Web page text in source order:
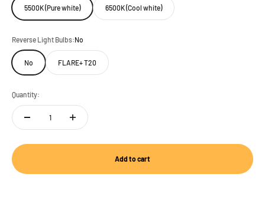
5500K (Pure white) 6500K (Cool white)
Reverse Light Bulbs:No
No FLARE+ T20
Quantity:
Add to cart